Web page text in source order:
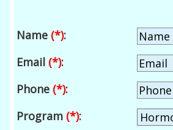
Name (*):
Email (*):
Phone (*):
Program (*):